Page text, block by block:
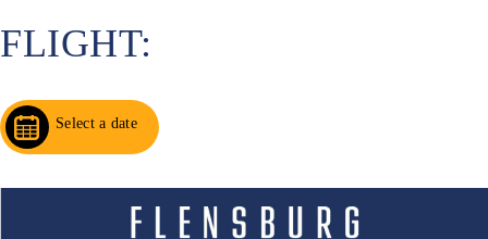
FLIGHT:
Select a date